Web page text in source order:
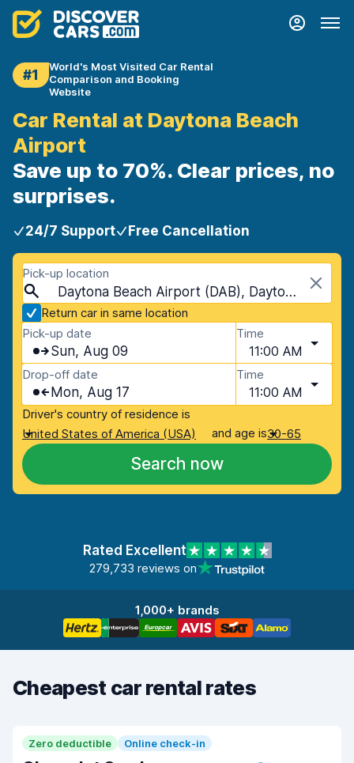
#1
World's Most Visited Car Rental
Comparison and Booking
Website
Car Rental at Daytona Beach
Airport
Save up to 70%. Clear prices, no
surprises.
24/7 Support Free Cancellation
Pick-up location
Daytona Beach Airport (DAB), Daytona Beach, USA - Florida
Return car in same location
Pick-up date
Sun, Aug 09
Time
11:00 AM
Drop-off date
Mon, Aug 17
Time
11:00 AM
Driver's country of residence is
United States of America (USA)
and age is30-65
Search now
Rated Excellent
279,733 reviews on
1,000+ brands
Cheapest car rental rates
Zero deductible Online check-in